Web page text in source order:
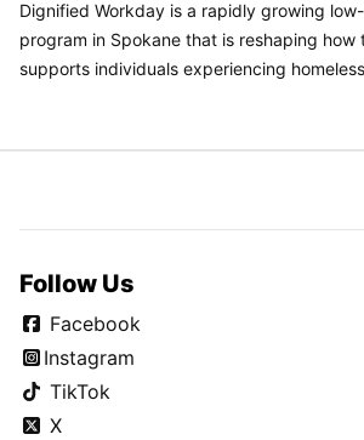
Dignified Workday is a rapidly growing
program in Spokane that is reshaping how
supports individuals experiencing
Follow Us
Facebook
Instagram
TikTok
X